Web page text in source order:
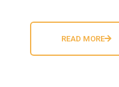
READ MORE